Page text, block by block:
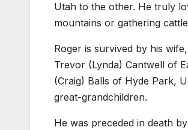
Utah to the other. He truly
mountains or gathering
Roger is survived by his
Trevor (Lynda) Cantwell of
(Craig) Balls of Hyde Park,
great-grandchildren.
He was preceded in death